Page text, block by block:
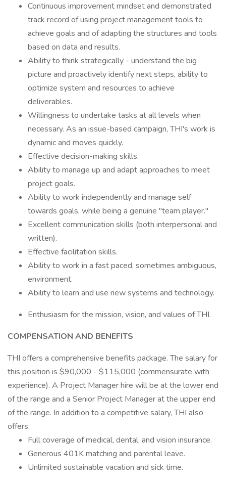
Continuous improvement mindset and demonstrated
track record of using project management tools to
achieve goals and of adapting the structures and tools
based on data and results.
Ability to think strategically - understand the big
picture and proactively identify next steps, ability to
optimize system and resources to achieve
deliverables.
Willingness to undertake tasks at all levels when
necessary. As an issue-based campaign, THI's work is
dynamic and moves quickly.
Effective decision-making skills.
Ability to manage up and adapt approaches to meet
project goals.
Ability to work independently and manage self
towards goals, while being a genuine "team player."
Excellent communication skills (both interpersonal and
written).
Effective facilitation skills.
Ability to work in a fast paced, sometimes ambiguous,
environment.
Ability to learn and use new systems and technology.
Enthusiasm for the mission, vision, and values of THI.
COMPENSATION AND BENEFITS
THI offers a comprehensive benefits package. The salary for
this position is $90,000 - $115,000 (commensurate with
experience). A Project Manager hire will be at the lower end
of the range and a Senior Project Manager at the upper end
of the range. In addition to a competitive salary, THI also
offers:
Full coverage of medical, dental, and vision insurance.
Generous 401K matching and parental leave.
Unlimited sustainable vacation and sick time.